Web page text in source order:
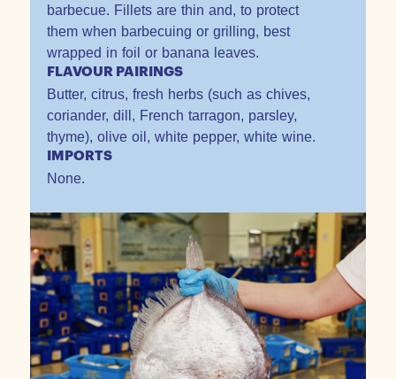
barbecue. Fillets are thin and, to protect
them when barbecuing or grilling, best
wrapped in foil or banana leaves.
FLAVOUR PAIRINGS
Butter, citrus, fresh herbs (such as chives,
coriander, dill, French tarragon, parsley,
thyme), olive oil, white pepper, white wine.
IMPORTS
None.